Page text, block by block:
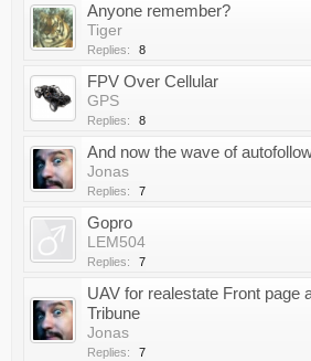
Anyone remember?
Tiger
Replies: 8
FPV Over Cellular
GPS
Replies: 8
And now the wave of
Jonas
Replies: 7
Gopro
LEM504
Replies: 7
UAV for realestate Front page
Tribune
Jonas
Replies: 7